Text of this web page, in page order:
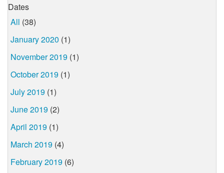
Dates
All (38)
January 2020 (1)
November 2019 (1)
October 2019 (1)
July 2019 (1)
June 2019 (2)
April 2019 (1)
March 2019 (4)
February 2019 (6)